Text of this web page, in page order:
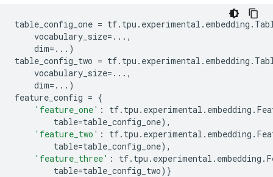
table_config_one = tf. tpu . experimental . embedding .
vocabulary_size=... ,
dim=... )
table_config_two = tf. tpu . experimental . embedding .
vocabulary_size=... ,
dim=... )
feature_config = {
'feature_one' : tf. tpu . experimental . embedding .
table=table_config_one),
'feature_two' : tf. tpu . experimental . embedding .
table=table_config_one),
'feature_three' : tf. tpu . experimental . embedding .
table=table_config_two)}